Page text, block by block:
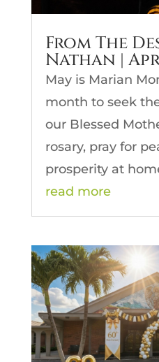
From The
Nathan |
May is Marian
month to seek
our Blessed
rosary, pray for
prosperity at
read more